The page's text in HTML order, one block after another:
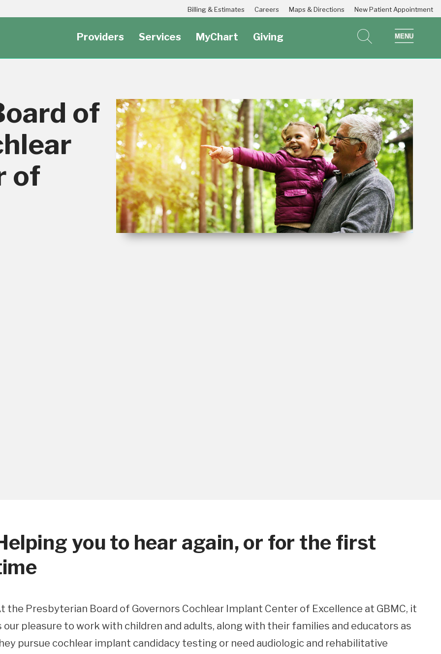
Header Secondary Utility Nav Menu
Billing & Estimates Careers Maps & Directions New Patient Appointment
Providers Services MyChart Giving
searchshow
of
of
you to hear again, or for the first
the Presbyterian Board of Governors Cochlear Implant Center of Excellence at GBMC, it
our pleasure to work with children and adults, along with their families and educators as
pursue cochlear implant candidacy testing or need audiologic and rehabilitative